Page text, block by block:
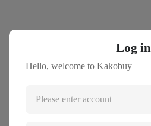
Log in
Hello, welcome to Kakobuy
Please enter account